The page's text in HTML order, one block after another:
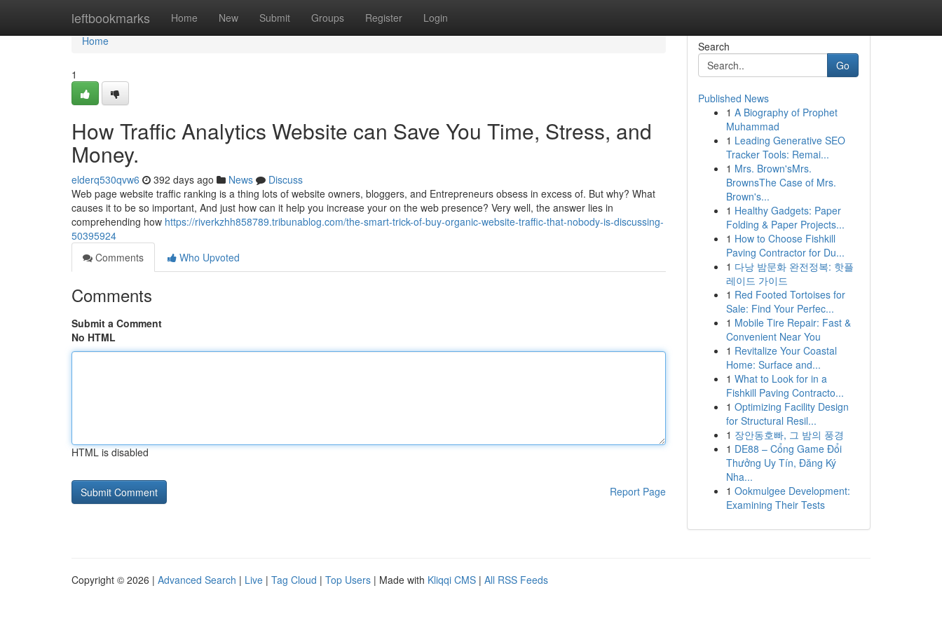
leftbookmarks Home New Submit Groups Register Login
Home
Home
1
How Traffic Analytics Website can Save You Time, Stress, and
Money.
elderq530qvw6 392 days ago News
Discuss
Web page website traffic ranking is a thing lots of website owners, bloggers, and Entrepreneurs obsess in excess of. But why? What
causes it to be so important, And just how can it help you increase your on the web presence? Very well, the answer lies in
comprehending how https://riverkzhh858789.tribunablog.com/the-smart-trick-of-buy-organic-website-traffic-that-nobody-is-discussing-
50395924
Comments
Who Upvoted
Comments
Submit a Comment
No HTML
HTML is disabled
Report Page
Search
Go
Published News
1 A Biography of Prophet
Muhammad
1 Leading Generative SEO
Tracker Tools: Remai...
1 Mrs. Brown'sMrs.
BrownsThe Case of Mrs.
Brown's...
1 Healthy Gadgets: Paper
Folding & Paper Projects...
1 How to Choose Fishkill
Paving Contractor for Du...
1 다낭 밤문화 완전정복: 핫플
레이드 가이드
1 Red Footed Tortoises for
Sale: Find Your Perfec...
1 Mobile Tire Repair: Fast &
Convenient Near You
1 Revitalize Your Coastal
Home: Surface and...
1 What to Look for in a
Fishkill Paving Contracto...
1 Optimizing Facility Design
for Structural Resil...
1 장안동호빠, 그 밤의 풍경
1 DE88 – Cổng Game Đổi
Thưởng Uy Tín, Đăng Ký
Nha...
1 Ookmulgee Development:
Examining Their Tests
Copyright © 2026 | Advanced Search | Live | Tag Cloud | Top Users | Made with Kliqqi CMS | All RSS Feeds